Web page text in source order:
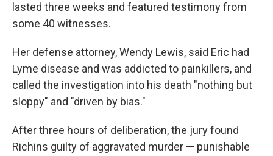
lasted three weeks and featured testimony from
some 40 witnesses.
Her defense attorney, Wendy Lewis, said Eric had
Lyme disease and was addicted to painkillers, and
called the investigation into his death "nothing but
sloppy" and "driven by bias."
After three hours of deliberation, the jury found
Richins guilty of aggravated murder — punishable